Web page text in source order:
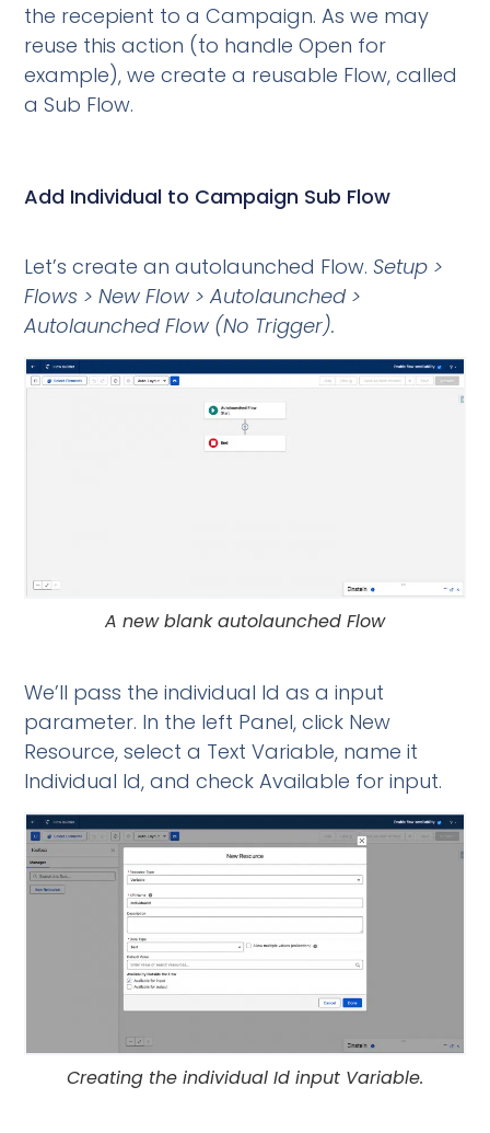
the recepient to a Campaign. As we may
reuse this action (to handle Open for
example), we create a reusable Flow, called
a Sub Flow.
Add Individual to Campaign Sub Flow
Let’s create an autolaunched Flow.Setup >
Flows > New Flow > Autolaunched >
Autolaunched Flow (No Trigger).
A new blank autolaunched Flow
We’ll pass the individual Id as a input
parameter. In the left Panel, click New
Resource, select a Text Variable, name it
Individual Id, and check Available for input.
Creating the individual Id input Variable.